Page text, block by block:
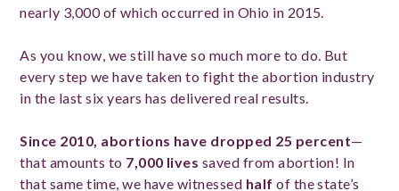
nearly 3,000 of which occurred in Ohio in 2015.
As you know, we still have so much more to do. But
every step we have taken to fight the abortion industry
in the last six years has delivered real results.
Since 2010, abortions have dropped 25 percent—
that amounts to 7,000 lives saved from abortion! In
that same time, we have witnessed half of the state’s